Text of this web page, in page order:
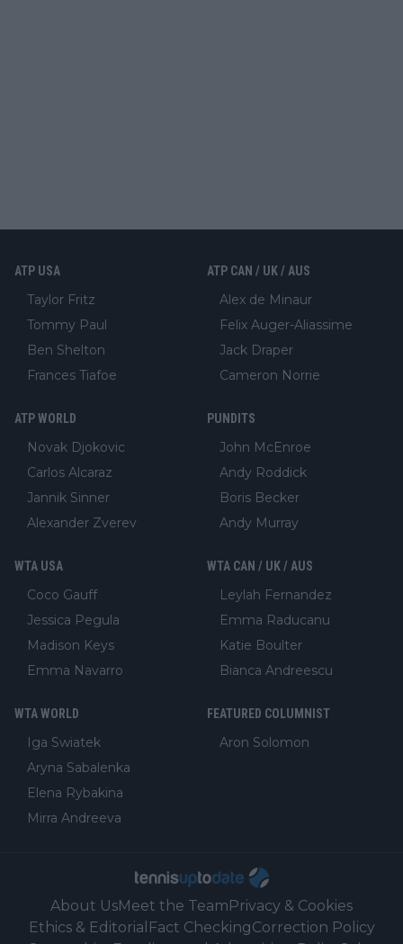
ATP USA
Taylor Fritz
Tommy Paul
Ben Shelton
Frances Tiafoe
ATP CAN / UK / AUS
Alex de Minaur
Felix Auger-Aliassime
Jack Draper
Cameron Norrie
ATP WORLD
Novak Djokovic
Carlos Alcaraz
Jannik Sinner
Alexander Zverev
PUNDITS
John McEnroe
Andy Roddick
Boris Becker
Andy Murray
WTA USA
Coco Gauff
Jessica Pegula
Madison Keys
Emma Navarro
WTA CAN / UK / AUS
Leylah Fernandez
Emma Raducanu
Katie Boulter
Bianca Andreescu
WTA WORLD
Iga Swiatek
Aryna Sabalenka
Elena Rybakina
Mirra Andreeva
FEATURED COLUMNIST
Aron Solomon
About UsMeet the Team Privacy & Cookies
Ethics & Editorial Fact CheckingCorrection Policy